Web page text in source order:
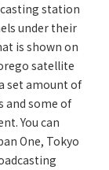
station
under their
is shown on
satellite
set amount of
and some of
You can
One, Tokyo